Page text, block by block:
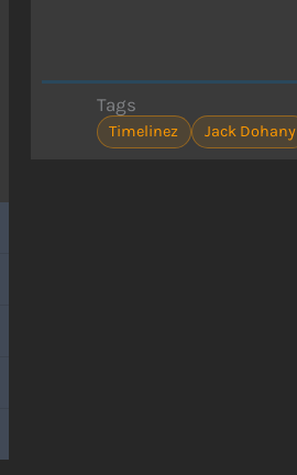
Tags
Timelinez Jack Dohany